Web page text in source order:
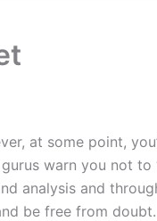
at some point,
warn you not to
analysis and
be free from doubt.